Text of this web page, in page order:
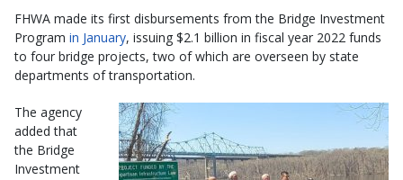
FHWA made its first disbursements from the Bridge Investment
Program in January, issuing $2.1 billion in fiscal year 2022 funds
to four bridge projects, two of which are overseen by state
departments of transportation.
The agency
added that
the Bridge
Investment